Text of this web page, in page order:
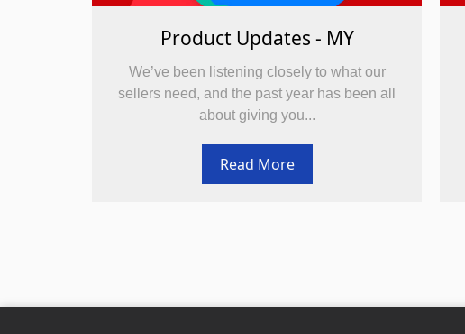
Product Updates - MY
We’ve been listening closely to what our
sellers need, and the past year has been all
about giving you...
Read More